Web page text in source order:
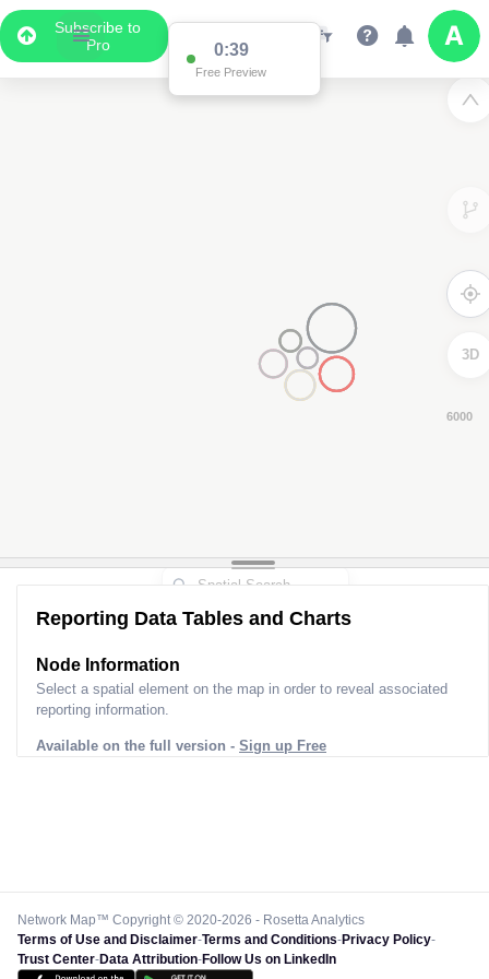
Subscribe to
Pro
0:38
Free Preview
3D
Reporting Data Tables and Charts
Node Information
Select a spatial element on the map in order to reveal associated
reporting information.
Available on the full version - Sign up Free
Network Map™ Copyright © 2020-2026 - Rosetta Analytics
Terms of Use and Disclaimer-Terms and Conditions-Privacy Policy-
Trust Center-Data Attribution-Follow Us on LinkedIn